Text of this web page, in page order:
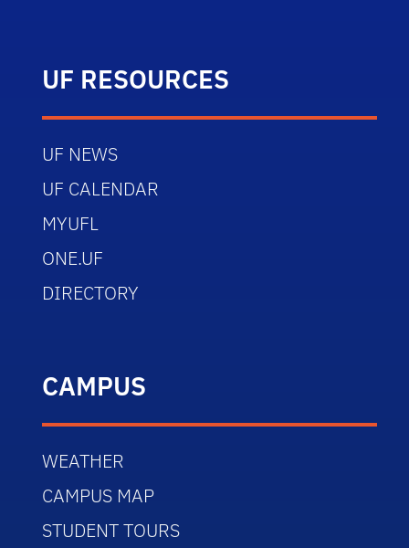
UF RESOURCES
UF NEWS
UF CALENDAR
MYUFL
ONE.UF
DIRECTORY
CAMPUS
WEATHER
CAMPUS MAP
STUDENT TOURS